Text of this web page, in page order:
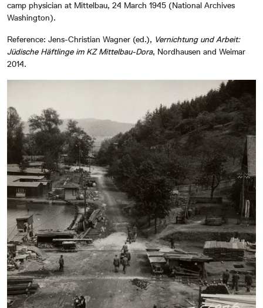
camp physician at Mittelbau, 24 March 1945 (National Archives
Washington).
Reference: Jens-Christian Wagner (ed.), Vernichtung und Arbeit:
Jüdische Häftlinge im KZ Mittelbau-Dora, Nordhausen and Weimar
2014.